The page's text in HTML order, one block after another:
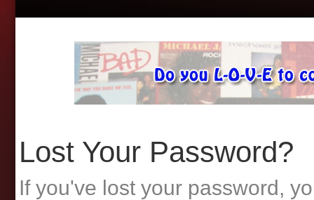
Lost Your Password?
If you've lost your password,